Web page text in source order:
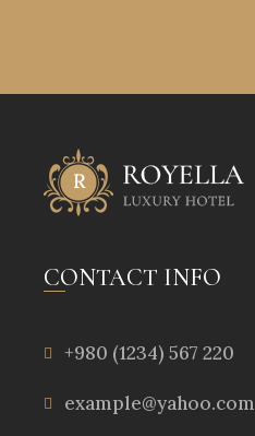
CONTACT INFO
+980 (1234) 567 220
example@yahoo.com